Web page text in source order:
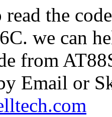
the
we can
from
Email or